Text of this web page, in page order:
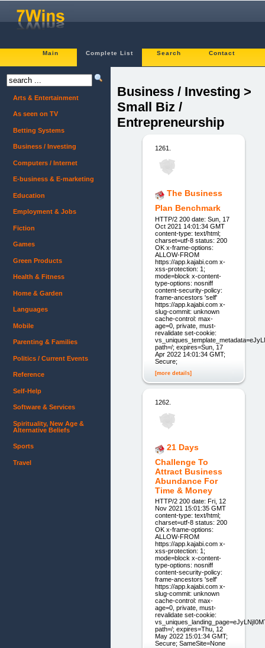
Main Complete List Search Contact
Business / Investing >
Small Biz /
Entrepreneurship
1261.
The Business
Plan Benchmark
HTTP/2 200 date: Sun, 17
Oct 2021 14:01:34 GMT
content-type: text/html;
charset=utf-8 status: 200
OK x-frame-options:
ALLOW-FROM
https://app.kajabi.com x-
xss-protection: 1;
mode=block x-content-
type-options: nosniff
content-security-policy:
frame-ancestors 'self'
https://app.kajabi.com x-
slug-commit: unknown
cache-control: max-
age=0, private, must-
revalidate set-cookie:
path=/; expires=Sun, 17
Apr 2022 14:01:34 GMT;
Secure;
[more details]
1262.
21 Days
Challenge To
Attract Business
Abundance For
Time & Money
HTTP/2 200 date: Fri, 12
Nov 2021 15:01:35 GMT
content-type: text/html;
charset=utf-8 status: 200
OK x-frame-options:
ALLOW-FROM
https://app.kajabi.com x-
xss-protection: 1;
mode=block x-content-
type-options: nosniff
content-security-policy:
frame-ancestors 'self'
https://app.kajabi.com x-
slug-commit: unknown
cache-control: max-
age=0, private, must-
revalidate set-cookie:
path=/; expires=Thu, 12
May 2022 15:01:34 GMT;
Secure; SameSite=None
Arts & Entertainment
As seen on TV
Betting Systems
Business / Investing
Computers / Internet
E-business & E-marketing
Education
Employment & Jobs
Fiction
Games
Green Products
Health & Fitness
Home & Garden
Languages
Mobile
Parenting & Families
Politics / Current Events
Reference
Self-Help
Software & Services
Spirituality, New Age &
Alternative Beliefs
Sports
Travel